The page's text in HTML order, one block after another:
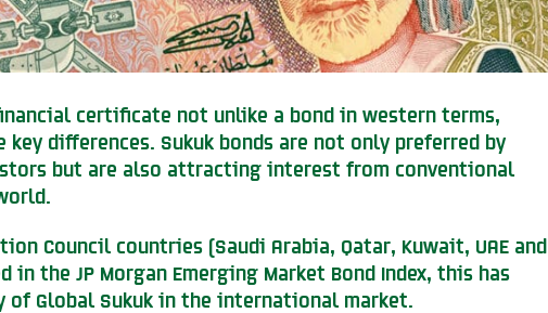
certificate not unlike a bond in western terms,
key differences. Sukuk bonds are not only preferred by
but are also attracting interest from conventional
Council countries (Saudi Arabia, Qatar, Kuwait, UAE and
in the JP Morgan Emerging Market Bond Index, this has
of Global Sukuk in the international market.